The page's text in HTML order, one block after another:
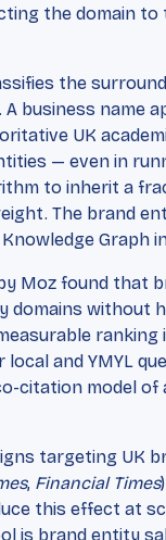
the domain to
the
business name
UK
— even in
to inherit a
The brand
Graph
Moz found that
domains without
ranking
and YMYL
citation model of
targeting UK
, Financial Times
this effect at
is brand entity